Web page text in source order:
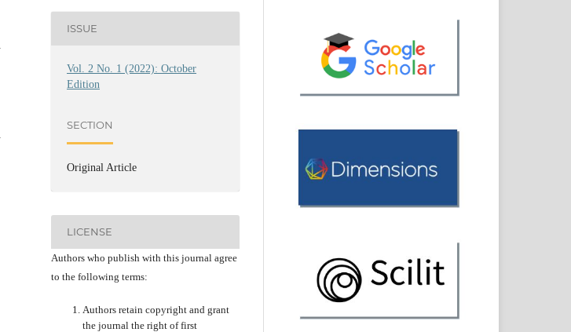
ISSUE
Vol. 2 No. 1 (2022): October
Edition
SECTION
Original Article
LICENSE
Authors who publish with this journal agree
to the following terms:
Authors retain copyright and grant
the journal the right of first